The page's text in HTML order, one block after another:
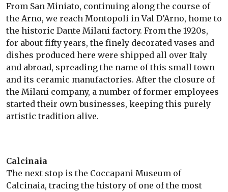
From San Miniato, continuing along the course of
the Arno, we reach Montopoli in Val D’Arno, home to
the historic Dante Milani factory. From the 1920s,
for about fifty years, the finely decorated vases and
dishes produced here were shipped all over Italy
and abroad, spreading the name of this small town
and its ceramic manufactories. After the closure of
the Milani company, a number of former employees
started their own businesses, keeping this purely
artistic tradition alive.
Calcinaia
The next stop is the Coccapani Museum of
Calcinaia, tracing the history of one of the most